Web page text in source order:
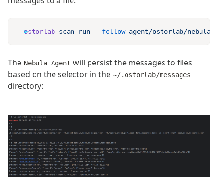
ostorlab scan run --follow agent/ostorlab/nebula
The Nebula Agent will persist the messages to files
based on the selector in the ~/.ostorlab/messages
directory: